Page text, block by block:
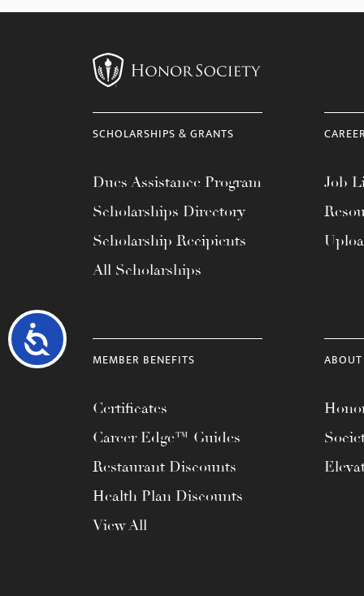
Accessibility
SCHOLARSHIPS & GRANTS
Dues Assistance Program
Scholarships Directory
Scholarship Recipients
All Scholarships
Job
MEMBER BENEFITS
Certificates
Career Edge™ Guides
Restaurant Discounts
Health Plan Discounts
View All